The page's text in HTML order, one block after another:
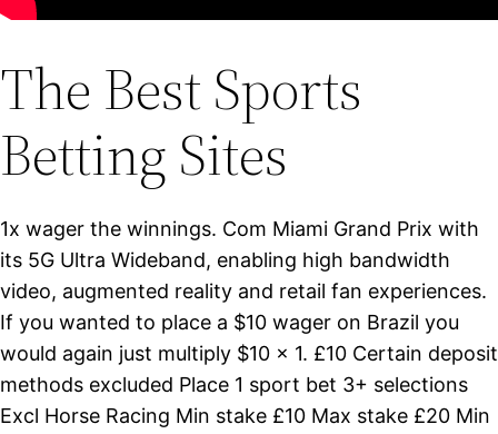
The Best Sports
Betting Sites
1x wager the winnings. Com Miami Grand Prix with
its 5G Ultra Wideband, enabling high bandwidth
video, augmented reality and retail fan experiences.
If you wanted to place a $10 wager on Brazil you
would again just multiply $10 x 1. £10 Certain deposit
methods excluded Place 1 sport bet 3+ selections
Excl Horse Racing Min stake £10 Max stake £20 Min